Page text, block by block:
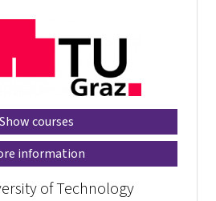
Show courses
information
of Technology